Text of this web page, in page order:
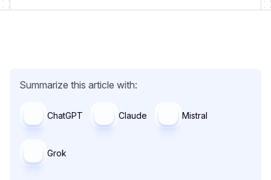
Summarize this article with:
ChatGPT Claude Mistral
Grok